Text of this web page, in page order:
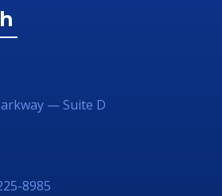
— Suite D
8985